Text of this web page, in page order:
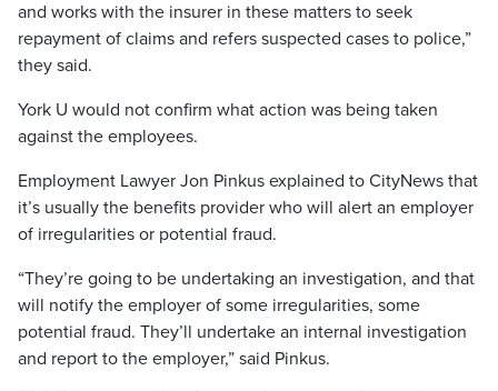
and works with the insurer in these matters to seek
repayment of claims and refers suspected cases to police,”
they said.
York U would not confirm what action was being taken
against the employees.
Employment Lawyer Jon Pinkus explained to CityNews that
it’s usually the benefits provider who will alert an employer
of irregularities or potential fraud.
“They’re going to be undertaking an investigation, and that
will notify the employer of some irregularities, some
potential fraud. They’ll undertake an internal investigation
and report to the employer,” said Pinkus.